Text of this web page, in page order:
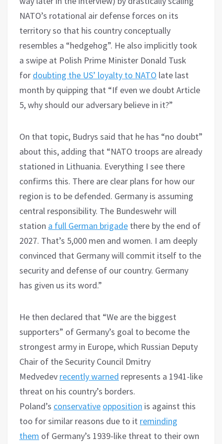
NATO’s rotational air defense forces on its
territory so that his country conceptually
resembles a “hedgehog”. He also implicitly took
a swipe at Polish Prime Minister Donald Tusk
for doubting the US’ loyalty to NATO late last
month by quipping that “If even we doubt Article
5, why should our adversary believe in it?”
On that topic, Budrys said that he has “no doubt”
about this, adding that “NATO troops are already
stationed in Lithuania. Everything I see there
confirms this. There are clear plans for how our
region is to be defended. Germany is assuming
central responsibility. The Bundeswehr will
station a full German brigade there by the end of
2027. That’s 5,000 men and women. I am deeply
convinced that Germany will commit itself to the
security and defense of our country. Germany
has given us its word.”
He then declared that “We are the biggest
supporters” of Germany’s goal to become the
strongest army in Europe, which Russian Deputy
Chair of the Security Council Dmitry
Medvedev recently warned represents a 1941-like
threat on his country’s borders.
Poland’s conservative opposition is against this
too for similar reasons due to it reminding
them of Germany’s 1939-like threat to their own